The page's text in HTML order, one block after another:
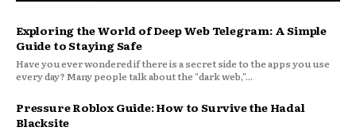
Exploring the World of Deep Web Telegram: A Simple
Guide to Staying Safe
Have you ever wondered if there is a secret side to the apps you use
every day? Many people talk about the "dark web,"...
Pressure Roblox Guide: How to Survive the Hadal
Blacksite